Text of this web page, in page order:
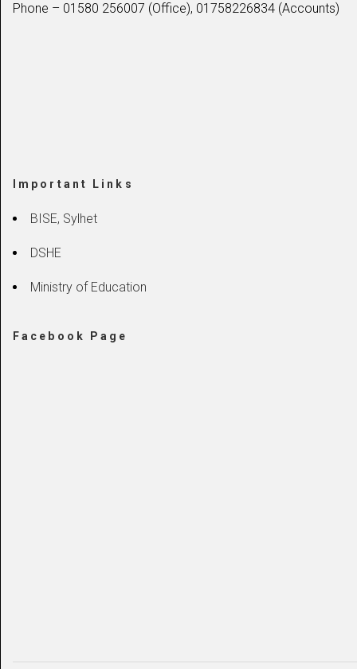
Phone – 01580 256007 (Office), 01758226834 (Accounts)
Important Links
BISE, Sylhet
DSHE
Ministry of Education
Facebook Page